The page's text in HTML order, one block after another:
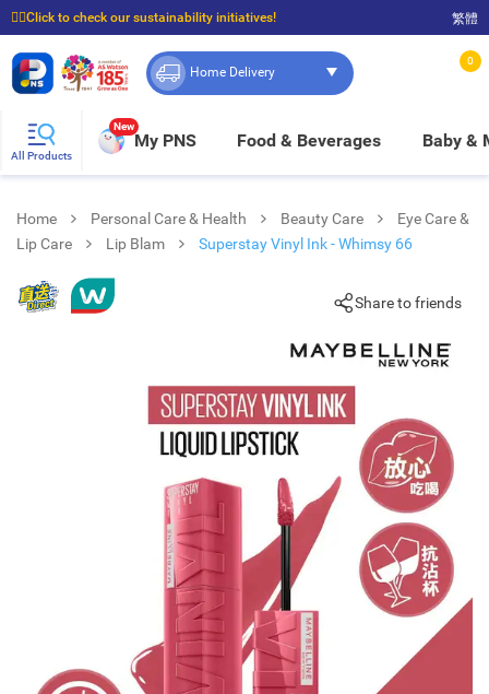
☝🏼Click to check our sustainability initiatives!
⭐Spend $399 to enjoy FREE delivery, and $100 to enjoy FREE in-store pickup!
繁體
Home Delivery
0
All Products
New
My PNS Food & Beverages Baby &
Home Personal Care & Health Beauty Care
Eye Care &
Lip Care
Lip Blam Superstay Vinyl Ink - Whimsy 66
Share to friends